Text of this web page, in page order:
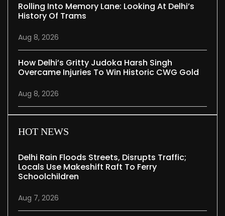
Rolling Into Memory Lane: Looking At Delhi’s
History Of Trams
Aug 8, 2026
How Delhi’s Gritty Judoka Harsh Singh
Overcame Injuries To Win Historic CWG Gold
Aug 8, 2026
HOT NEWS
Delhi Rain Floods Streets, Disrupts Traffic;
Locals Use Makeshift Raft To Ferry
Schoolchildren
Aug 7, 2026